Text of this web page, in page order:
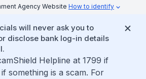
Agency Website How to identify
will never ask you to
disclose bank log-in details
Helpline at 1799 if
something is a scam. For